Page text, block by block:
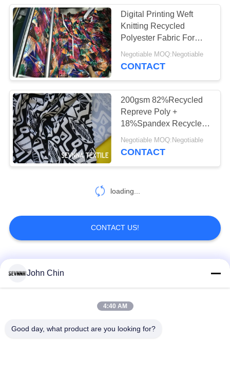
Digital Printing Weft
Knitting Recycled
Polyester Fabric For
Stripe Energy Bra
Negotiable MOQ:Negotiable
CONTACT
200gsm 82%Recycled
Repreve Poly +
18%Spandex Recycled
Polyester Fabric for
Solid Dyed Wet Print
Negotiable MOQ:Negotiable
CONTACT
loading...
CONTACT US!
Popular Categories
Recycled Nylon
John Chin
4:40 AM
Good day, what product are you looking for?